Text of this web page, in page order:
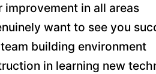
in all areas
want to see you
building environment
in learning new